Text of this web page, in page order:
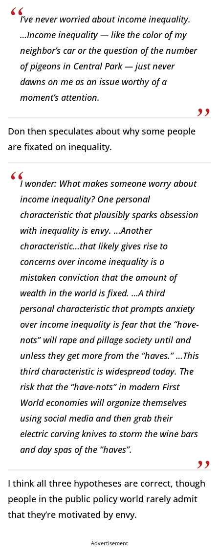
I’ve never worried about income inequality.
…Income inequality — like the color of my
neighbor’s car or the question of the number
of pigeons in Central Park — just never
dawns on me as an issue worthy of a
moment’s attention.
Don then speculates about why some people
are fixated on inequality.
I wonder: What makes someone worry about
income inequality? One personal
characteristic that plausibly sparks obsession
with inequality is envy. …Another
characteristic…that likely gives rise to
concerns over income inequality is a
mistaken conviction that the amount of
wealth in the world is fixed. …A third
personal characteristic that prompts anxiety
over income inequality is fear that the “have-
nots” will rape and pillage society until and
unless they get more from the “haves.” …This
third characteristic is widespread today. The
risk that the “have-nots” in modern First
World economies will organize themselves
using social media and then grab their
electric carving knives to storm the wine bars
and day spas of the “haves”.
I think all three hypotheses are correct, though
people in the public policy world rarely admit
that they’re motivated by envy.
Advertisement